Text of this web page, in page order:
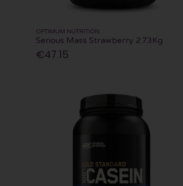
OPTIMUM NUTRITION
Serious Mass Strawberry 2.73Kg
€47.15